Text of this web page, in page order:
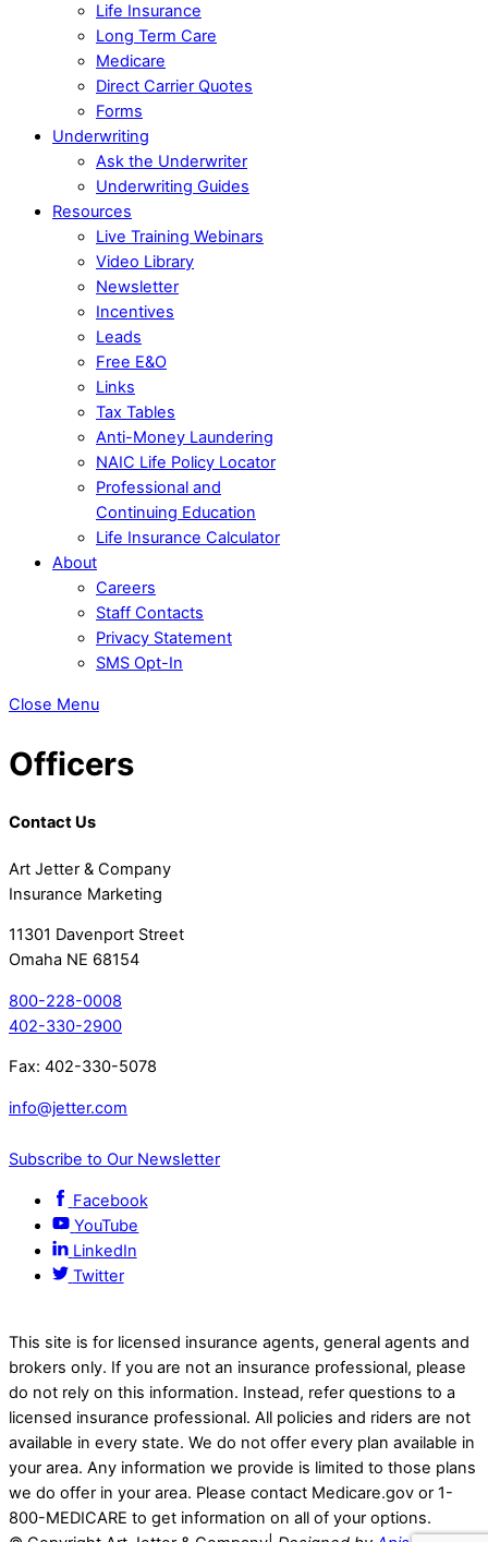
Life Insurance
Long Term Care
Medicare
Direct Carrier Quotes
Forms
Underwriting
Ask the Underwriter
Underwriting Guides
Resources
Live Training Webinars
Video Library
Newsletter
Incentives
Leads
Free E&O
Links
Tax Tables
Anti-Money Laundering
NAIC Life Policy Locator
Professional and
Continuing Education
Life Insurance Calculator
About
Careers
Staff Contacts
Privacy Statement
SMS Opt-In
Close Menu
Officers
Contact Us
Art Jetter & Company
Insurance Marketing
11301 Davenport Street
Omaha NE 68154
800-228-0008
402-330-2900
Fax: 402-330-5078
info@jetter.com
Subscribe to Our Newsletter
Facebook
YouTube
LinkedIn
Twitter
This site is for licensed insurance agents, general agents and
brokers only. If you are not an insurance professional, please
do not rely on this information. Instead, refer questions to a
licensed insurance professional. All policies and riders are not
available in every state. We do not offer every plan available in
your area. Any information we provide is limited to those plans
we do offer in your area. Please contact Medicare.gov or 1-
800-MEDICARE to get information on all of your options.